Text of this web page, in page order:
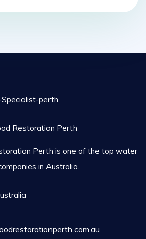
Restoration Perth
Perth is one of the top water
in Australia.